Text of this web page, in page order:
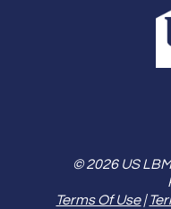
© 2026 US
Terms Of Use|